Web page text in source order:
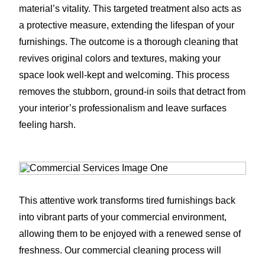
material’s vitality. This targeted treatment also acts as
a protective measure, extending the lifespan of your
furnishings. The outcome is a thorough cleaning that
revives original colors and textures, making your
space look well-kept and welcoming. This process
removes the stubborn, ground-in soils that detract from
your interior’s professionalism and leave surfaces
feeling harsh.
This attentive work transforms tired furnishings back
into vibrant parts of your commercial environment,
allowing them to be enjoyed with a renewed sense of
freshness. Our commercial cleaning process will